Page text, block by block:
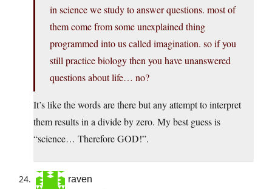
in science we study to answer questions. most of
them come from some unexplained thing
programmed into us called imagination. so if you
still practice biology then you have unanswered
questions about life… no?
It’s like the words are there but any attempt to interpret
them results in a divide by zero. My best guess is
“science… Therefore GOD!”.
raven